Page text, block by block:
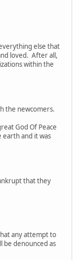
else that
loved. After all,
within the
the newcomers.
God Of Peace
and it was
that they
any attempt to
be denounced as